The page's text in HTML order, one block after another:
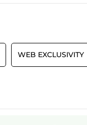
WEB EXCLUSIVITY